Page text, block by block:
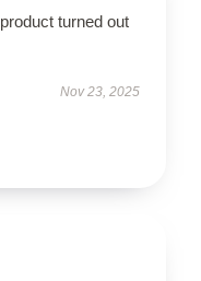
turned out
Nov 23, 2025